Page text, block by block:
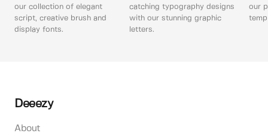
our collection of elegant
script, creative brush and
display fonts.
catching typography designs
with our stunning graphic
letters.
our
Deeezy
About